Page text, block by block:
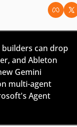
builders can drop
and Ableton
Gemini
multi-agent
Agent